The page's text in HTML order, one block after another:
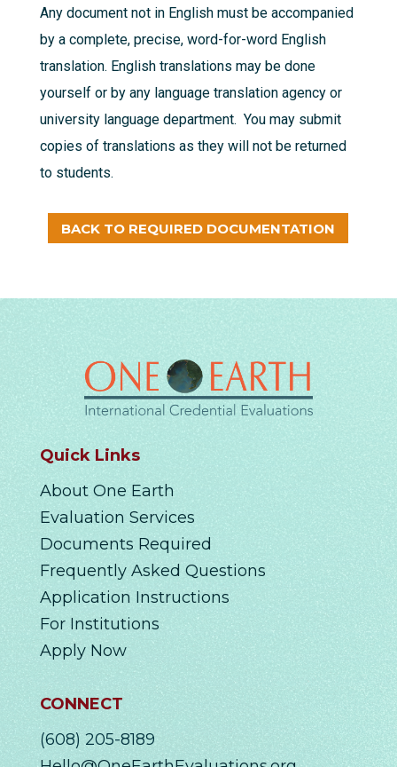
Any document not in English must be accompanied
by a complete, precise, word-for-word English
translation. English translations may be done
yourself or by any language translation agency or
university language department. You may submit
copies of translations as they will not be returned
to students.
BACK TO REQUIRED DOCUMENTATION
Quick Links
About One Earth
Evaluation Services
Documents Required
Frequently Asked Questions
Application Instructions
For Institutions
Apply Now
CONNECT
(608) 205-8189